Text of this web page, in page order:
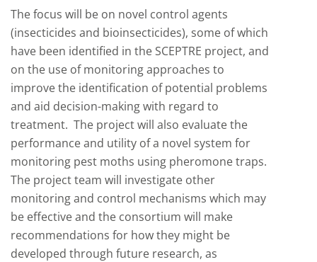
The focus will be on novel control agents
(insecticides and bioinsecticides), some of which
have been identified in the SCEPTRE project, and
on the use of monitoring approaches to
improve the identification of potential problems
and aid decision-making with regard to
treatment. The project will also evaluate the
performance and utility of a novel system for
monitoring pest moths using pheromone traps.
The project team will investigate other
monitoring and control mechanisms which may
be effective and the consortium will make
recommendations for how they might be
developed through future research, as